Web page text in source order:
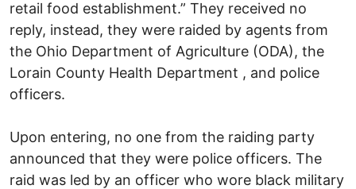
retail food establishment.” They received no
reply, instead, they were raided by agents from
the Ohio Department of Agriculture (ODA), the
Lorain County Health Department , and police
officers.
Upon entering, no one from the raiding party
announced that they were police officers. The
raid was led by an officer who wore black military